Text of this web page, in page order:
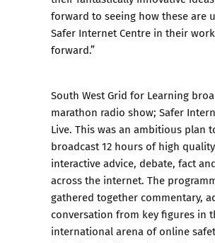
forward to seeing how these are
Safer Internet Centre in their
forward.”
South West Grid for Learning
marathon radio show; Safer
Live. This was an ambitious plan
broadcast 12 hours of high quality
interactive advice, debate, fact
across the internet. The
gathered together commentary,
conversation from key figures in
international arena of online